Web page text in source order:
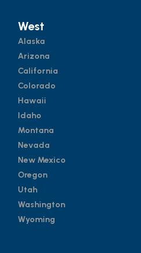
West
Alaska
Arizona
California
Colorado
Hawaii
Idaho
Montana
Nevada
New Mexico
Oregon
Utah
Washington
Wyoming